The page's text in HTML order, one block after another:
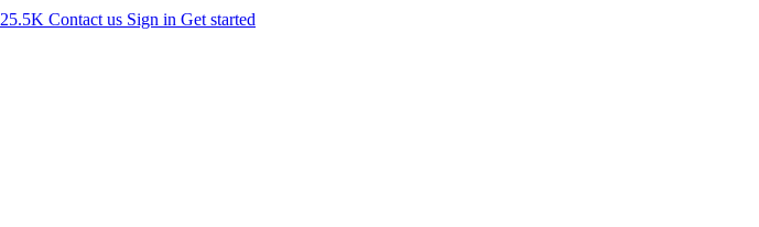
25.5K Contact us Sign in Get started